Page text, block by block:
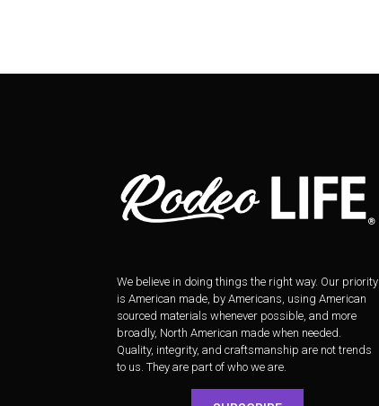
We believe in doing things the right way. Our priority
is American made, by Americans, using American
sourced materials whenever possible, and more
broadly, North American made when needed.
Quality, integrity, and craftsmanship are not trends
to us. They are part of who we are.